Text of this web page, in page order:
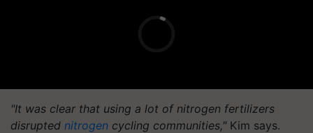
"It was clear that using a lot of nitrogen fertilizers
disrupted nitrogen cycling communities," Kim says.